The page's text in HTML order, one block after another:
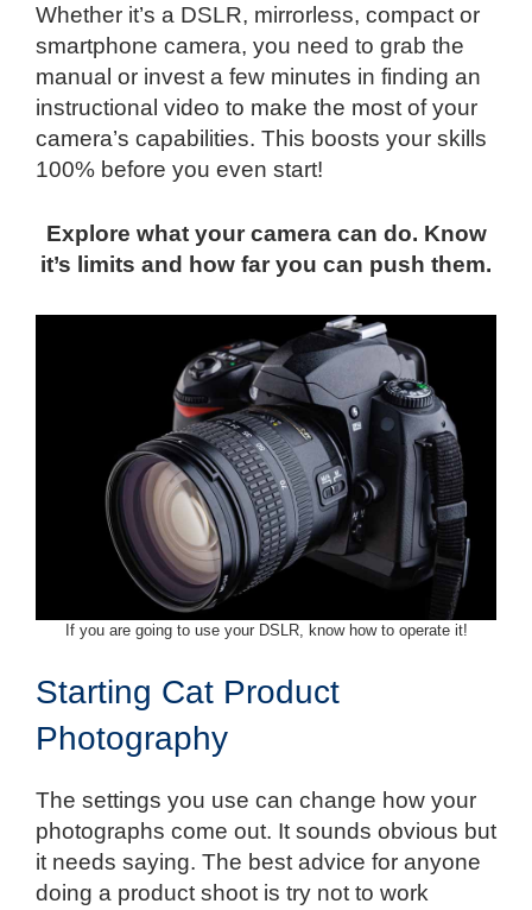
Whether it’s a DSLR, mirrorless, compact or
smartphone camera, you need to grab the
manual or invest a few minutes in finding an
instructional video to make the most of your
camera’s capabilities. This boosts your skills
100% before you even start!
Explore what your camera can do. Know
it’s limits and how far you can push them.
If you are going to use your DSLR, know how to operate it!
Starting Cat Product
Photography
The settings you use can change how your
photographs come out. It sounds obvious but
it needs saying. The best advice for anyone
doing a product shoot is try not to work